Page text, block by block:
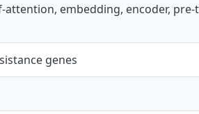
embedding, encoder,
genes